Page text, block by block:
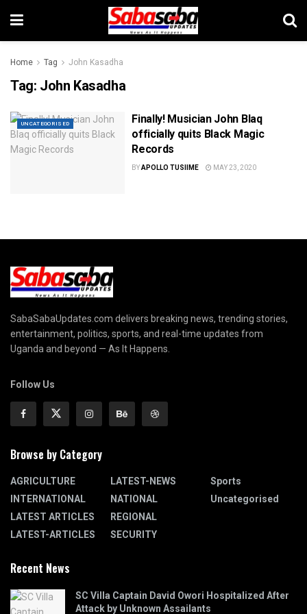
Home Tag John Kasadha
Tag: John Kasadha
UNCATEGORISED
Finally! Musician John Blaq
officially quits Black Magic
Records
BYAPOLLO TUSIIME MAY 23, 2020
SabaSabaUpdates.com delivers breaking news, trending stories,
entertainment, politics, sports, and real-time updates from
Uganda and beyond — As It Happens.
Follow Us
Browse by Category
AGRICULTURE
INTERNATIONAL
LATEST ARTICLES
LATEST-ARTICLES
LATEST-NEWS
NATIONAL
REGIONAL
SECURITY
Sports
Uncategorised
Recent News
SC Villa Captain David Owori Hospitalized After
Attack by Unknown Assailants